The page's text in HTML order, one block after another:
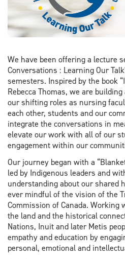
We have been offering a lecture
Conversations : Learning Our
semesters. Inspired by the book
Rebecca Thomas, we are
our shifting roles as nursing
each other, students and our
integrate the conversations in
elevate our work with all of our
engagement within our
Our journey began with a
led by Indigenous leaders and
understanding about our shared
ever mindful of the vision of the
Commission of Canada.
the land and the historical
Nations, Inuit and later Metis
empathy and education by
personal, emotional and